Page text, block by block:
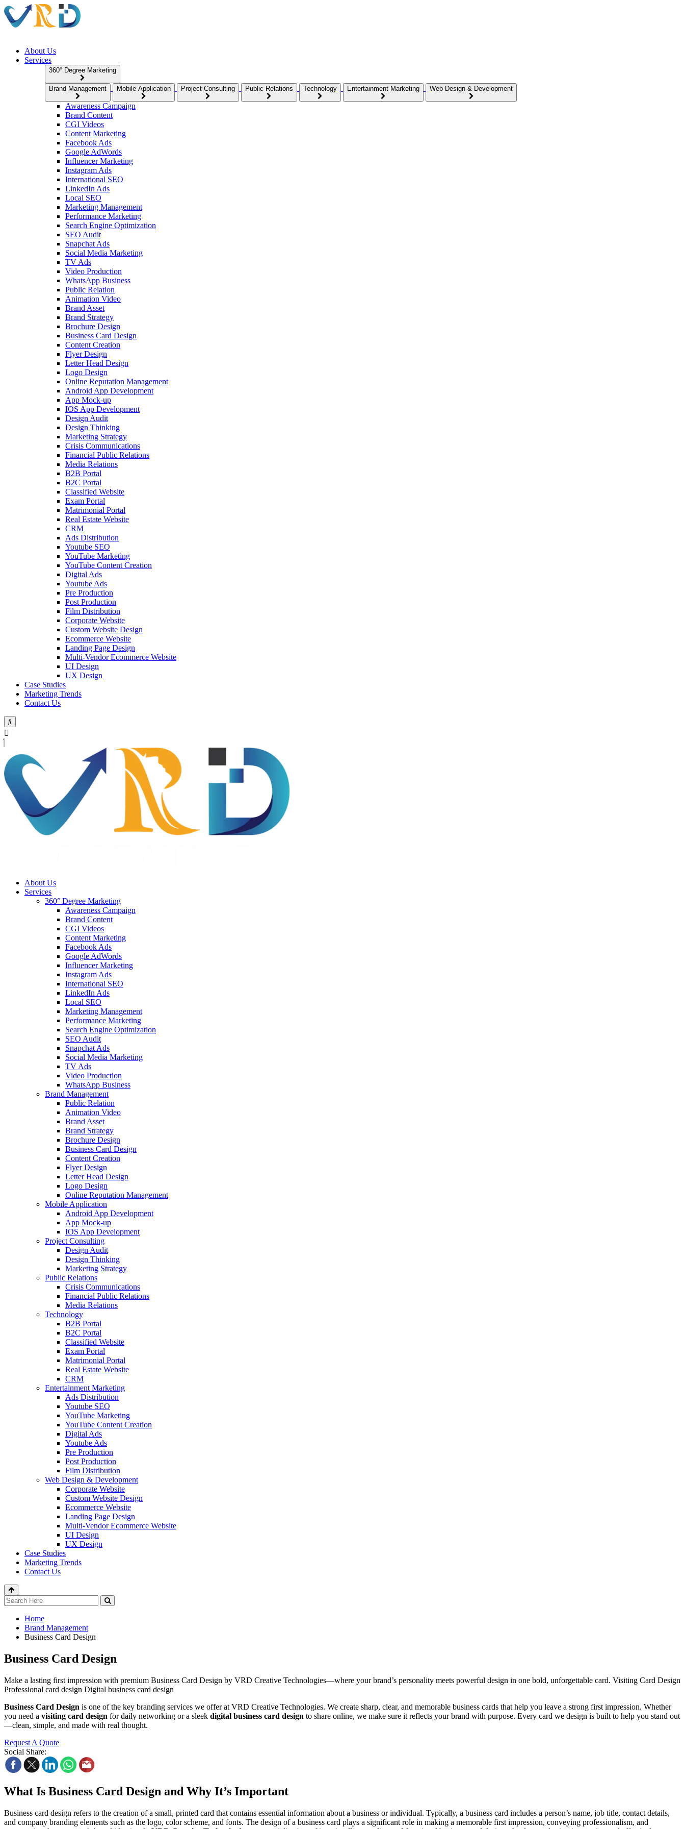
About Us
Services
360° Degree Marketing
Brand Management Mobile Application Project Consulting Public Relations Technology Entertainment Marketing Web Design & Development
Awareness Campaign
Brand Content
CGI Videos
Content Marketing
Facebook Ads
Google AdWords
Influencer Marketing
Instagram Ads
International SEO
LinkedIn Ads
Local SEO
Marketing Management
Performance Marketing
Search Engine Optimization
SEO Audit
Snapchat Ads
Social Media Marketing
TV Ads
Video Production
WhatsApp Business
Public Relation
Animation Video
Brand Asset
Brand Strategy
Brochure Design
Business Card Design
Content Creation
Flyer Design
Letter Head Design
Logo Design
Online Reputation Management
Android App Development
App Mock-up
IOS App Development
Design Audit
Design Thinking
Marketing Strategy
Crisis Communications
Financial Public Relations
Media Relations
B2B Portal
B2C Portal
Classified Website
Exam Portal
Matrimonial Portal
Real Estate Website
CRM
Ads Distribution
Youtube SEO
YouTube Marketing
YouTube Content Creation
Digital Ads
Youtube Ads
Pre Production
Post Production
Film Distribution
Corporate Website
Custom Website Design
Ecommerce Website
Landing Page Design
Multi-Vendor Ecommerce Website
UI Design
UX Design
Case Studies
Marketing Trends
Contact Us
About Us
Services
360° Degree Marketing
Awareness Campaign
Brand Content
CGI Videos
Content Marketing
Facebook Ads
Google AdWords
Influencer Marketing
Instagram Ads
International SEO
LinkedIn Ads
Local SEO
Marketing Management
Performance Marketing
Search Engine Optimization
SEO Audit
Snapchat Ads
Social Media Marketing
TV Ads
Video Production
WhatsApp Business
Brand Management
Public Relation
Animation Video
Brand Asset
Brand Strategy
Brochure Design
Business Card Design
Content Creation
Flyer Design
Letter Head Design
Logo Design
Online Reputation Management
Mobile Application
Android App Development
App Mock-up
IOS App Development
Project Consulting
Design Audit
Design Thinking
Marketing Strategy
Public Relations
Crisis Communications
Financial Public Relations
Media Relations
Technology
B2B Portal
B2C Portal
Classified Website
Exam Portal
Matrimonial Portal
Real Estate Website
CRM
Entertainment Marketing
Ads Distribution
Youtube SEO
YouTube Marketing
YouTube Content Creation
Digital Ads
Youtube Ads
Pre Production
Post Production
Film Distribution
Web Design & Development
Corporate Website
Custom Website Design
Ecommerce Website
Landing Page Design
Multi-Vendor Ecommerce Website
UI Design
UX Design
Case Studies
Marketing Trends
Contact Us
Home
Brand Management
Business Card Design
Business Card Design
Make a lasting first impression with premium Business Card Design by VRD Creative Technologies—where your brand’s personality meets powerful design in one bold, unforgettable card. Visiting Card Design
Professional card design Digital business card design
Business Card Design is one of the key branding services we offer at VRD Creative Technologies. We create sharp, clear, and memorable business cards that help you leave a strong first impression. Whether
you need a visiting card design for daily networking or a sleek digital business card design to share online, we make sure it reflects your brand with purpose. Every card we design is built to help you stand out
—clean, simple, and made with real thought.
Request A Quote
Social Share:
What Is Business Card Design and Why It’s Important
Business card design refers to the creation of a small, printed card that contains essential information about a business or individual. Typically, a business card includes a person’s name, job title, contact details,
and company branding elements such as the logo, color scheme, and fonts. The design of a business card plays a significant role in making a memorable first impression, conveying professionalism, and